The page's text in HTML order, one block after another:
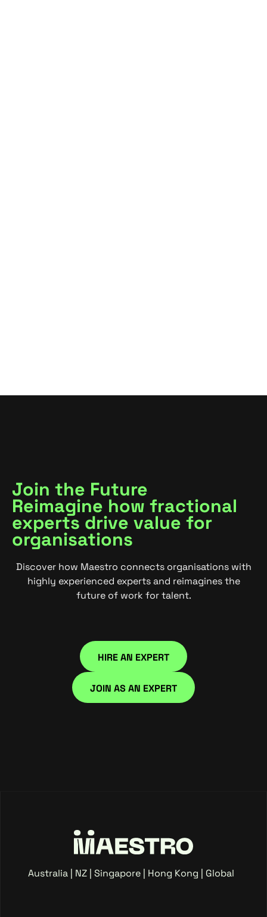
Join the Future
Reimagine how fractional
experts drive value for
organisations
Discover how Maestro connects organisations with
highly experienced experts and reimagines the
future of work for talent.
HIRE AN EXPERT
JOIN AS AN EXPERT
JOIN NOW
Australia | NZ | Singapore | Hong Kong | Global